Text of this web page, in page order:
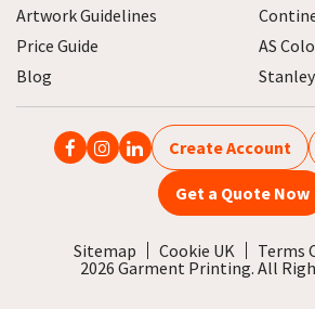
Artwork Guidelines
Price Guide
Blog
AS
Create Account
Get a Quote Now
Sitemap Cookie UK
Terms
2026 Garment Printing. All